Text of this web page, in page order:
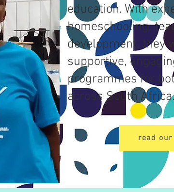
education. With
homeschooling,
development, they
supportive,
programmes for
across South
read